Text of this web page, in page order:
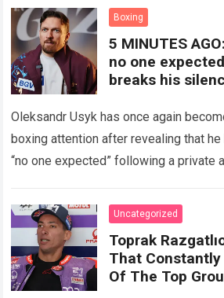
crushing physical demands and
Boxing
5 MINUTES
no one
breaks his
Wilder,
could
final showdown.
Oleksandr Usyk has once again
boxing attention after revealing that
“no one expected” following a private
Uncategorized
Toprak
That
Of The Top